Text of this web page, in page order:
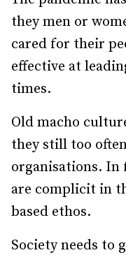
they men or
cared for their
effective at
times.
Old macho
they still too
organisations. In
are complicit in
based ethos.
Society needs to